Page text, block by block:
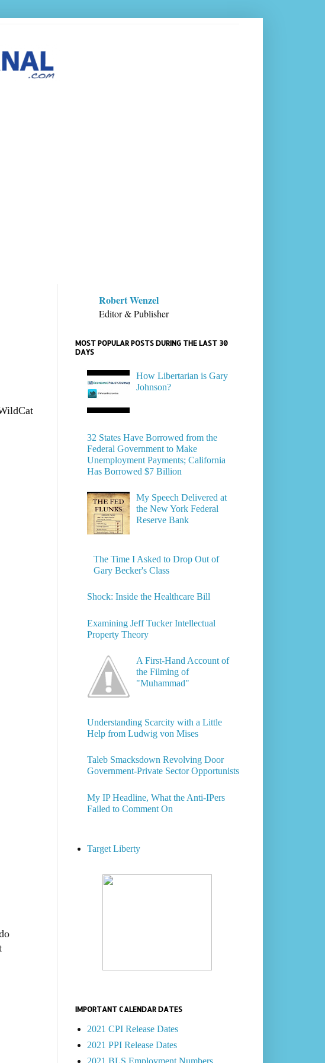
Robert Wenzel
Editor & Publisher
MOST POPULAR POSTS DURING THE LAST 30
DAYS
How Libertarian is Gary
Johnson?
32 States Have Borrowed from the
Federal Government to Make
Unemployment Payments; California
Has Borrowed $7 Billion
My Speech Delivered at
the New York Federal
Reserve Bank
The Time I Asked to Drop Out of
Gary Becker's Class
Shock: Inside the Healthcare Bill
Examining Jeff Tucker Intellectual
Property Theory
A First-Hand Account of
the Filming of
"Muhammad"
Understanding Scarcity with a Little
Help from Ludwig von Mises
Taleb Smacksdown Revolving Door
Government-Private Sector Opportunists
My IP Headline, What the Anti-IPers
Failed to Comment On
Target Liberty
IMPORTANT CALENDAR DATES
2021 CPI Release Dates
2021 PPI Release Dates
2021 BLS Employment Numbers